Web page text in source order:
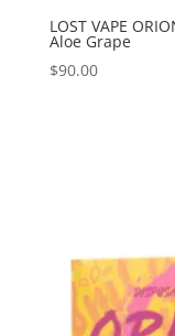
LOST VAPE
Aloe Grape
$90.00